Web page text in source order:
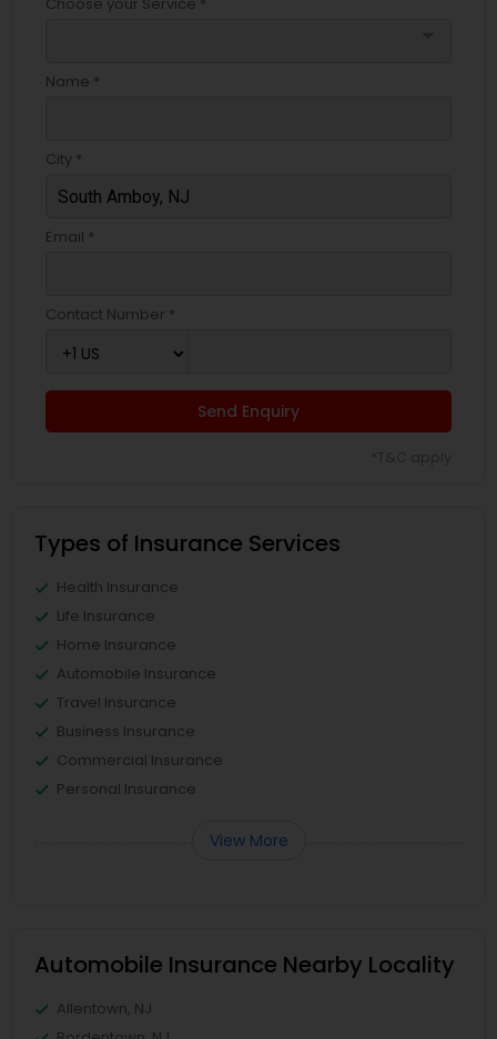
Life Insurance
Name *
City *
Email *
Contact Number *
Send Enquiry
Types of Insurance Services
Health Insurance
Life Insurance
Home Insurance
Automobile Insurance
Travel Insurance
Business Insurance
Commercial Insurance
Personal Insurance
View More
Automobile Insurance Nearby Locality
Allentown, NJ